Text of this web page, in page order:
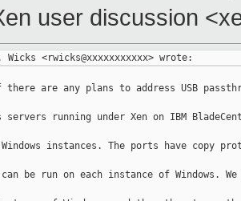
user discussion
are any plans to address USB
servers running under Xen on IBM
instances. The ports have copy
be run on each instance of Windows.